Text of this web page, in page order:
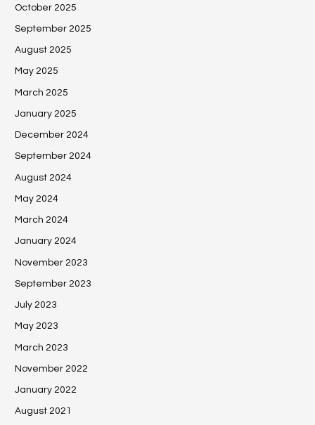
October 2025
September 2025
August 2025
May 2025
March 2025
January 2025
December 2024
September 2024
August 2024
May 2024
March 2024
January 2024
November 2023
September 2023
July 2023
May 2023
March 2023
November 2022
January 2022
August 2021